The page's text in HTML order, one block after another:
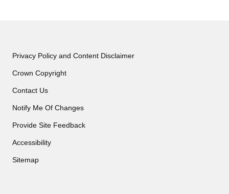
Privacy Policy and Content Disclaimer
Crown Copyright
Contact Us
Notify Me Of Changes
Provide Site Feedback
Accessibility
Sitemap